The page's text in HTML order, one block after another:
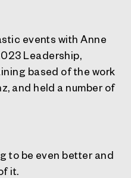
events with Anne
Leadership,
based of the work
and held a number of
to be even better and
it.